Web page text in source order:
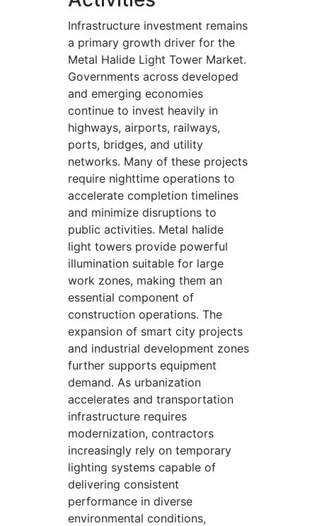
Infrastructure investment remains
a primary growth driver for the
Metal Halide Light Tower Market.
Governments across developed
and emerging economies
continue to invest heavily in
highways, airports, railways,
ports, bridges, and utility
networks. Many of these projects
require nighttime operations to
accelerate completion timelines
and minimize disruptions to
public activities. Metal halide
light towers provide powerful
illumination suitable for large
work zones, making them an
essential component of
construction operations. The
expansion of smart city projects
and industrial development zones
further supports equipment
demand. As urbanization
accelerates and transportation
infrastructure requires
modernization, contractors
increasingly rely on temporary
lighting systems capable of
delivering consistent
performance in diverse
environmental conditions,